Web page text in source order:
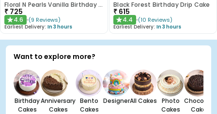
Floral N Pearls Vanilla Birthday Cake
₹ 725
★4.6 (9 Reviews)
Earliest Delivery: In 3 hours
Black Forest Birthday Drip Cake
₹ 615
★4.4 (10 Reviews)
Earliest Delivery: In 3 hours
Want to explore more?
Birthday
Cakes
Anniversary
Cakes
Bento
Cakes
DesignerAll Cakes
Photo
Cakes
Chocolate
Cakes